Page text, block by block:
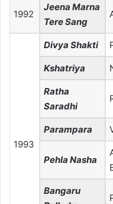
1992
Jeena Marna
Tere Sang
1993
Divya Shakti
Kshatriya
Ratha
Saradhi
Parampara
Pehla Nasha
Bangaru